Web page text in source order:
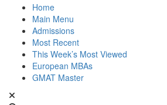
Home
Main Menu
Admissions
Most Recent
This Week’s Most Viewed
European MBAs
GMAT Master